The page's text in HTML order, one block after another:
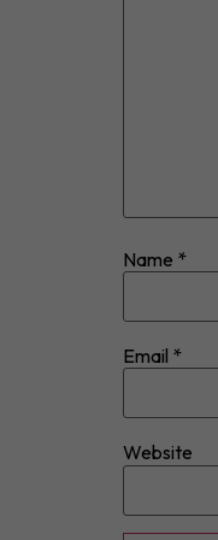
Name *
Email *
Website